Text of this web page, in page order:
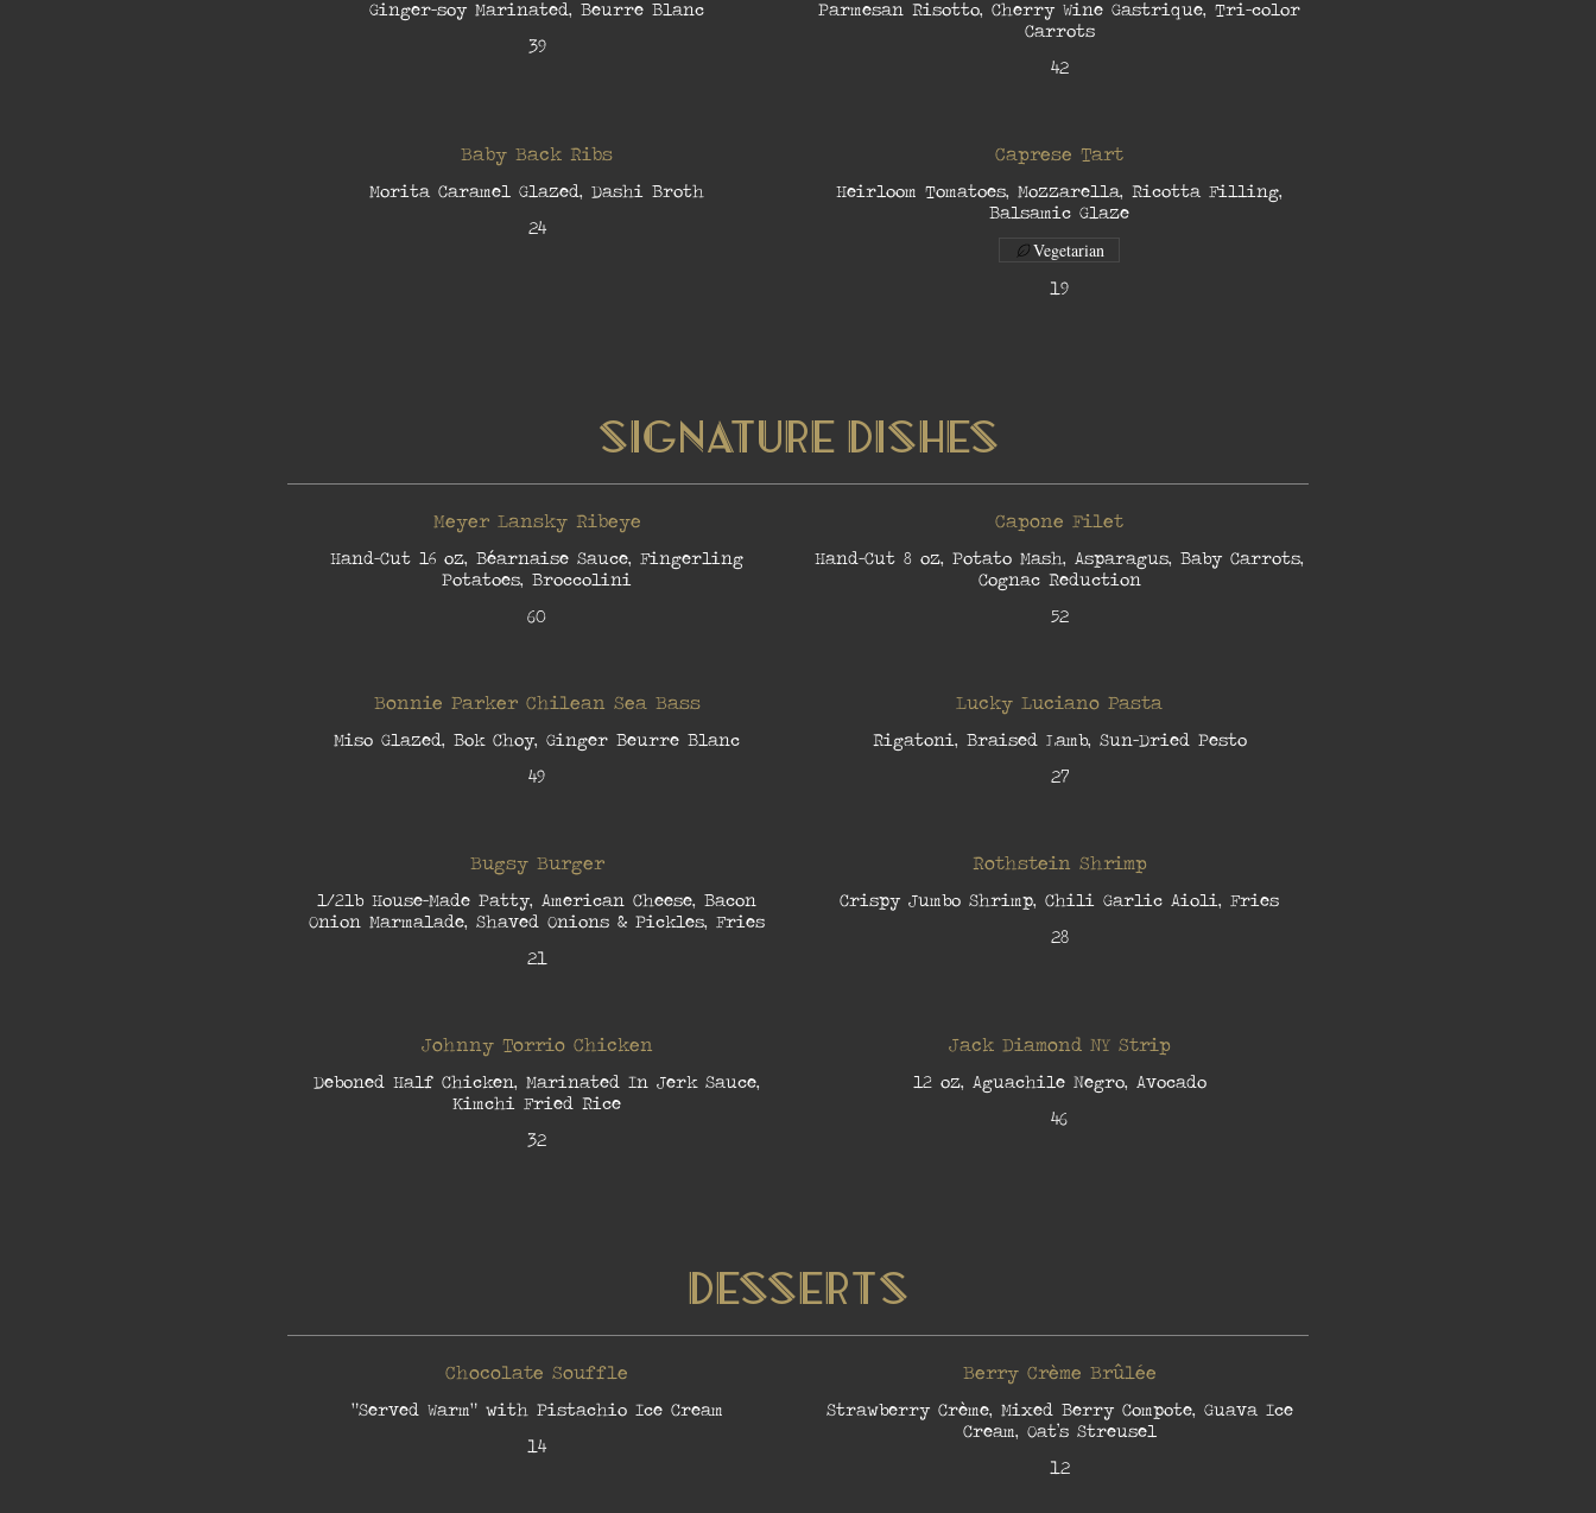
Ginger-soy Marinated, Beurre Blanc
39
Parmesan Risotto, Cherry Wine Gastrique, Tri-color
Carrots
42
Baby Back Ribs
Morita Caramel Glazed, Dashi Broth
24
Caprese Tart
Heirloom Tomatoes, Mozzarella, Ricotta Filling,
Balsamic Glaze
19
Vegetarian
Signature Dishes
Meyer Lansky Ribeye
Hand-Cut 16 oz, Béarnaise Sauce, Fingerling
Potatoes, Broccolini
60
Capone Filet
Hand-Cut 8 oz, Potato Mash, Asparagus, Baby Carrots,
Cognac Reduction
52
Bonnie Parker Chilean Sea Bass
Miso Glazed, Bok Choy, Ginger Beurre Blanc
49
Lucky Luciano Pasta
Rigatoni, Braised Lamb, Sun-Dried Pesto
27
Bugsy Burger
1/2lb House-Made Patty, American Cheese, Bacon
Onion Marmalade, Shaved Onions & Pickles, Fries
21
Rothstein Shrimp
Crispy Jumbo Shrimp, Chili Garlic Aioli, Fries
28
Johnny Torrio Chicken
Deboned Half Chicken, Marinated In Jerk Sauce,
Kimchi Fried Rice
32
Jack Diamond NY Strip
12 oz, Aguachile Negro, Avocado
46
Desserts
Chocolate Souffle
"Served Warm" with Pistachio Ice Cream
14
Berry Crème Brûlée
Strawberry Crème, Mixed Berry Compote, Guava Ice
Cream, Oat’s Streusel
12